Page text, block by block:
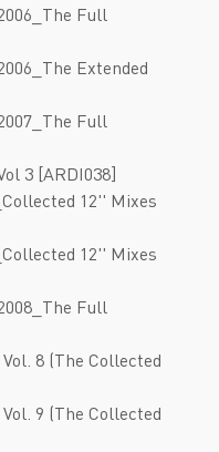
Full
Extended
Full
3 [ARDI038]
12'' Mixes
12'' Mixes
Full
8 (The Collected
9 (The Collected